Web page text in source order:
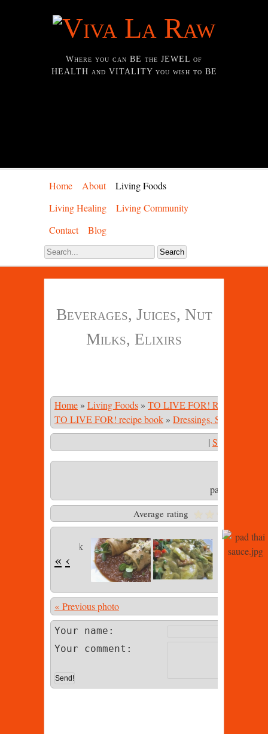
Where you can BE the JEWEL of
HEALTH and VITALITY you wish to BE
Home About
Living Foods
Living Healing
Living Community
Contact
Blog
Beverages, Juices, Nut
Milks, Elixirs
Home » Living Foods » TO LIVE FOR! Recipe Book
TO LIVE FOR! recipe book » Dressings, Sauces,
| Start
pad thai
Average rating
« ‹
« Previous photo
Your name:
Your comment: